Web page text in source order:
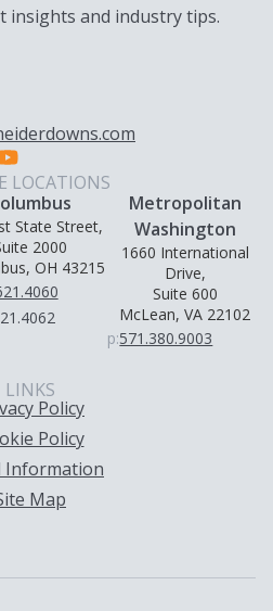
insights and industry tips.
LOCATIONS
State Street,
2000
OH 43215
Metropolitan
Washington
1660 International
Drive,
Suite 600
McLean, VA 22102
p:571.380.9003
LINKS
Policy
Policy
Information
Map